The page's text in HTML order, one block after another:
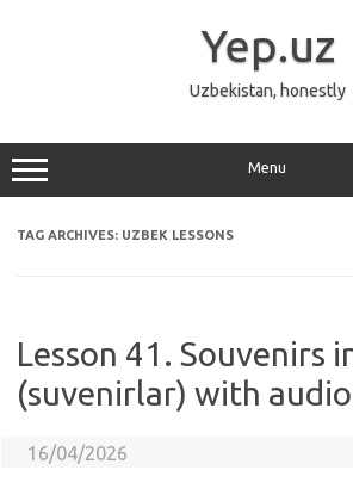
Yep.uz
Uzbekistan, honestly
Menu
TAG ARCHIVES: UZBEK LESSONS
Lesson 41. Souvenirs
(suvenirlar) with audio
16/04/2026